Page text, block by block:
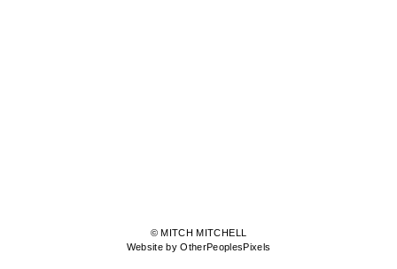
© MITCH MITCHELL
Website by OtherPeoplesPixels